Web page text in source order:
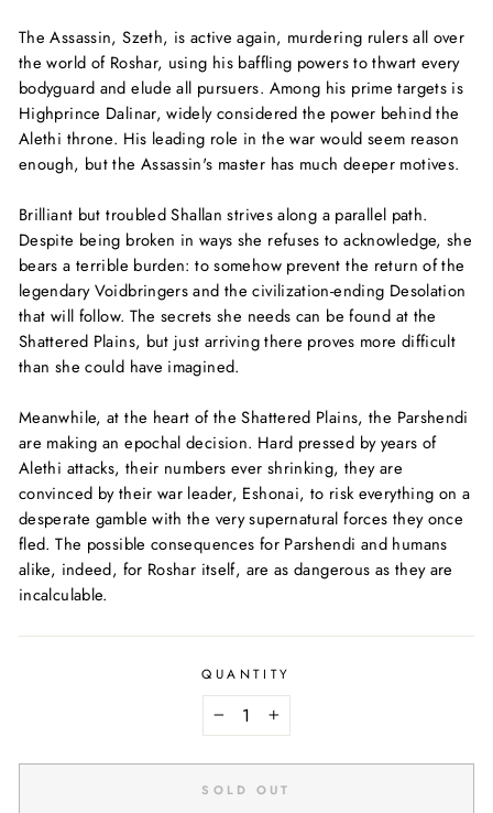
The Assassin, Szeth, is active again, murdering rulers all over
the world of Roshar, using his baffling powers to thwart every
bodyguard and elude all pursuers. Among his prime targets is
Highprince Dalinar, widely considered the power behind the
Alethi throne. His leading role in the war would seem reason
enough, but the Assassin's master has much deeper motives.
Brilliant but troubled Shallan strives along a parallel path.
Despite being broken in ways she refuses to acknowledge, she
bears a terrible burden: to somehow prevent the return of the
legendary Voidbringers and the civilization-ending Desolation
that will follow. The secrets she needs can be found at the
Shattered Plains, but just arriving there proves more difficult
than she could have imagined.
Meanwhile, at the heart of the Shattered Plains, the Parshendi
are making an epochal decision. Hard pressed by years of
Alethi attacks, their numbers ever shrinking, they are
convinced by their war leader, Eshonai, to risk everything on a
desperate gamble with the very supernatural forces they once
fled. The possible consequences for Parshendi and humans
alike, indeed, for Roshar itself, are as dangerous as they are
incalculable.
QUANTITY
+
SOLD OUT